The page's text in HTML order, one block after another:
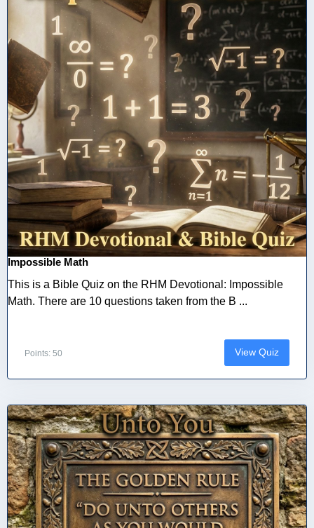
Impossible Math
This is a Bible Quiz on the RHM Devotional: Impossible
Math. There are 10 questions taken from the B ...
Points: 50 View Quiz